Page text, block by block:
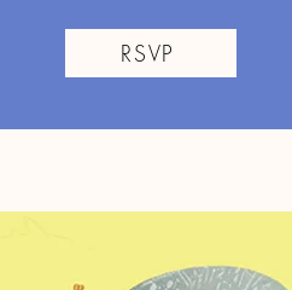
RSVP